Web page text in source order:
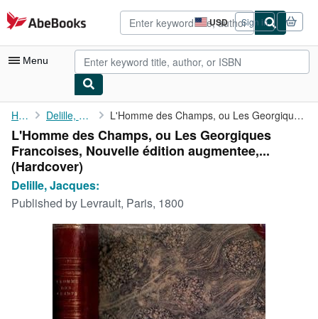
Skip to main content
AbeBooks.com USD
Site
shopping
preferences
Sign in
Menu
My Account
My Purchases
Advanced Search
Browse Collections
Art & Collectibles
Textbooks
Home Delille, Jacques: L'Homme des Champs, ou Les Georgiques Francoises, Nouvelle ...
L'Homme des Champs, ou Les Georgiques
Francoises, Nouvelle édition augmentee,...
(Hardcover)
Delille, Jacques:
Published by Levrault, Paris, 1800